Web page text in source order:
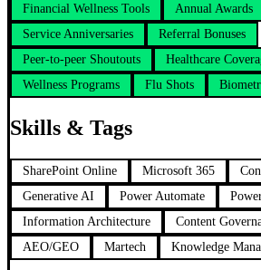
Financial Wellness Tools
Annual Awards
Service Anniversaries
Referral Bonuses
Peer-to-peer Shoutouts
Healthcare
Wellness Programs
Flu Shots
Skills & Tags
SharePoint Online Microsoft 365
Generative AI
Power Automate
Information Architecture
Content
AEO/GEO
Martech Knowledge